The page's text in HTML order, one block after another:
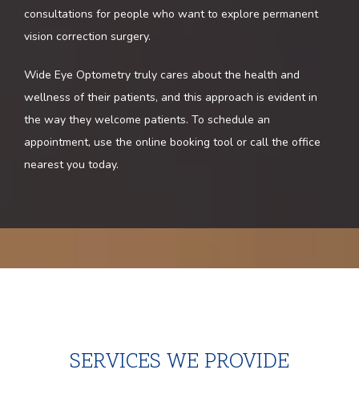
consultations for people who want to explore permanent
vision correction surgery.
Wide Eye Optometry truly cares about the health and
wellness of their patients, and this approach is evident in
the way they welcome patients. To schedule an
appointment, use the online booking tool or call the office
nearest you today.
SERVICES WE PROVIDE